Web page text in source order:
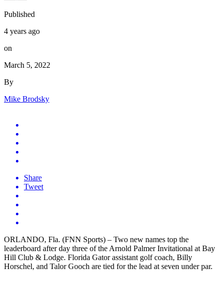
Published
4 years ago
on
March 5, 2022
By
Mike Brodsky
Share
Tweet
ORLANDO, Fla. (FNN Sports) – Two new names top the
leaderboard after day three of the Arnold Palmer Invitational at Bay
Hill Club & Lodge. Florida Gator assistant golf coach, Billy
Horschel, and Talor Gooch are tied for the lead at seven under par.